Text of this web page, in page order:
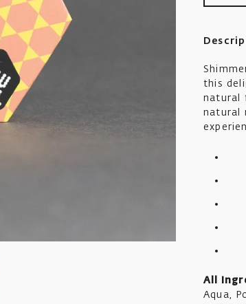
this
natural
natural
All
Aqua,